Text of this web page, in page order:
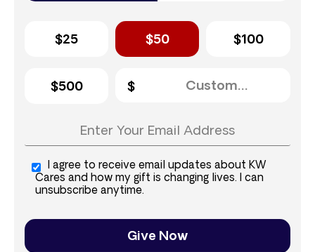
$25 $50 $100
$500
I agree to receive email updates about KW
Cares and how my gift is changing lives. I can
unsubscribe anytime.
Give Now